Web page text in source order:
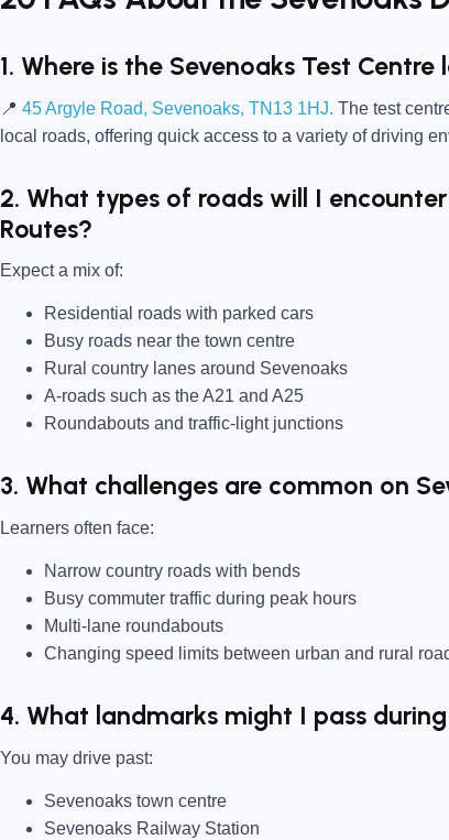
1. Where is the Sevenoaks Test Centre
📍 45 Argyle Road, Sevenoaks, TN13 1HJ. The test
local roads, offering quick access to a variety of driving
2. What types of roads will I
Routes?
Expect a mix of:
Residential roads with parked cars
Busy roads near the town centre
Rural country lanes around Sevenoaks
A-roads such as the A21 and A25
Roundabouts and traffic-light junctions
3. What challenges are common on
Learners often face:
Narrow country roads with bends
Busy commuter traffic during peak hours
Multi-lane roundabouts
Changing speed limits between urban and rural
4. What landmarks might I pass
You may drive past:
Sevenoaks town centre
Sevenoaks Railway Station